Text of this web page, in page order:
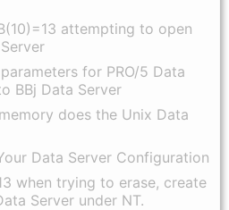
attempting to open
for PRO/5 Data
BBj Data Server
does the Unix Data
Data Server Configuration
when trying to erase, create
Server under NT.